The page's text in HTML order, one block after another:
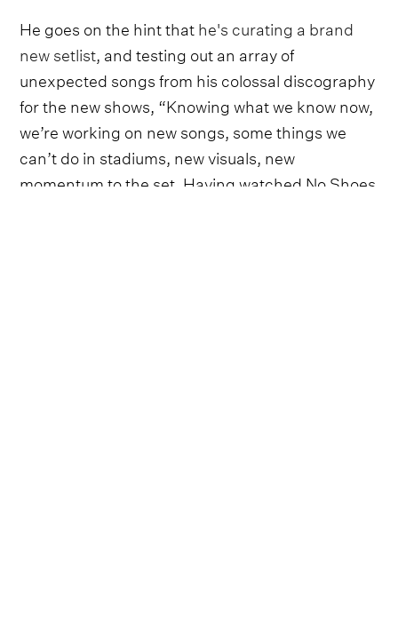
He goes on the hint thathe's curating a brand
new setlist, and testing out an array of
unexpected songs from his colossal discography
for the new shows, “Knowing what we know now,
we’re working on new songs, some things we
can’t do in stadiums, new visuals, new
momentum to the set. Having watched No Shoes